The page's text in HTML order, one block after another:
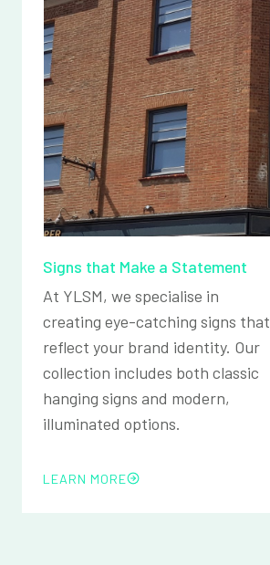
Signs that Make a Statement
At YLSM, we specialise in
creating eye-catching signs that
reflect your brand identity. Our
collection includes both classic
hanging signs and modern,
illuminated options.
LEARN MORE